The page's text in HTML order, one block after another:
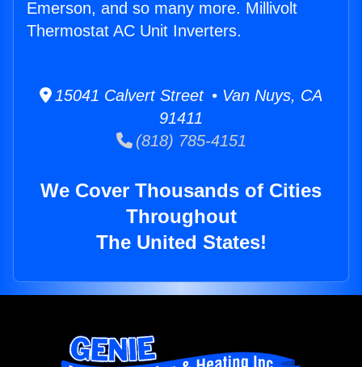
Emerson, and so many more. Millivolt
Thermostat AC Unit Inverters.
15041 Calvert Street • Van Nuys, CA
91411
(818) 785-4151
We Cover Thousands of Cities
Throughout
The United States!